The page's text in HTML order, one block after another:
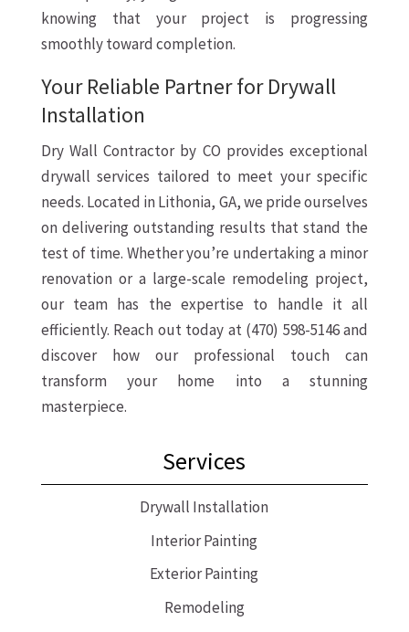
knowing that your project is progressing
smoothly toward completion.
Your Reliable Partner for Drywall
Installation
Dry Wall Contractor by CO provides exceptional
drywall services tailored to meet your specific
needs. Located in Lithonia, GA, we pride ourselves
on delivering outstanding results that stand the
test of time. Whether you’re undertaking a minor
renovation or a large-scale remodeling project,
our team has the expertise to handle it all
efficiently. Reach out today at (470) 598-5146 and
discover how our professional touch can
transform your home into a stunning
masterpiece.
Services
Drywall Installation
Interior Painting
Exterior Painting
Remodeling